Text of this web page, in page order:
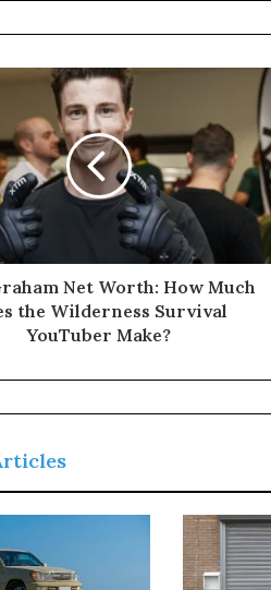
Net Worth: How Much
the Wilderness Survival
YouTuber Make?